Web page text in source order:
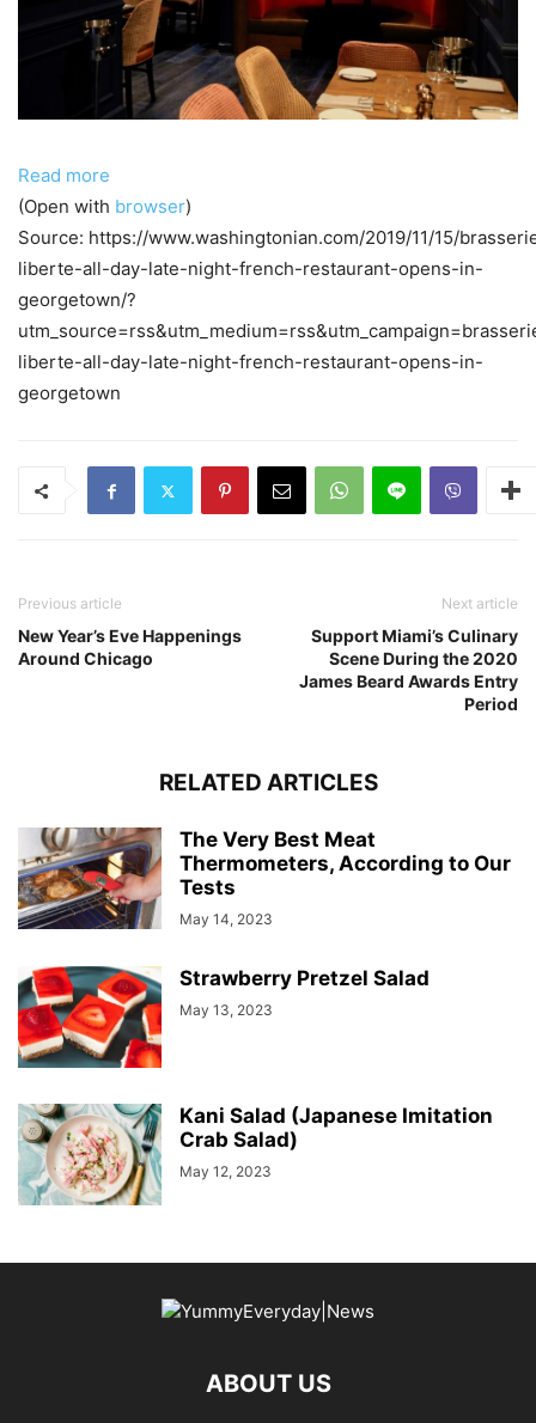
Read more
(Open with browser)
Source: https://www.washingtonian.com/2019/11/15/
liberte-all-day-late-night-french-restaurant-opens-in-
georgetown/?
liberte-all-day-late-night-french-restaurant-opens-in-
georgetown
Previous article
New Year’s Eve Happenings
Around Chicago
Next article
Support Miami’s Culinary
Scene During the 2020
James Beard Awards Entry
Period
RELATED ARTICLES
The Very Best Meat
Thermometers, According to Our
Tests
May 14, 2023
Strawberry Pretzel Salad
May 13, 2023
Kani Salad (Japanese Imitation
Crab Salad)
May 12, 2023
ABOUT US